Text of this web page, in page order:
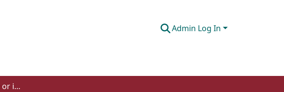
Admin Log In
Intrusion, immersive or irregular: classifying the fantasy of Jonathan Strange and Mr. Norrell with the intertextual influence of Sir Orfeo